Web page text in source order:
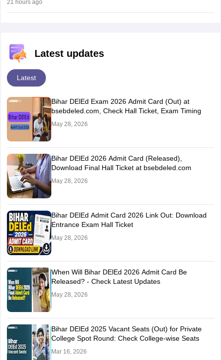
21 hours ago
Latest updates
Latest
Bihar DElEd Exam 2026 Admit Card (Out) at
bsebdeled.com, Check Hall Ticket, Exam Timing
May 28, 2026
Bihar DElEd 2026 Admit Card (Released),
Download Final Hall Ticket at bsebdeled.com
May 28, 2026
Bihar DElEd Admit Card 2026 Link Out: Download
Entrance Exam Hall Ticket
May 28, 2026
When Will Bihar DElEd 2026 Admit Card Be
Released? - Check Latest Updates
May 28, 2026
Bihar DElEd 2025 Vacant Seats (Out) for Private
College Spot Round: Check College-wise Seats
Mar 16, 2026